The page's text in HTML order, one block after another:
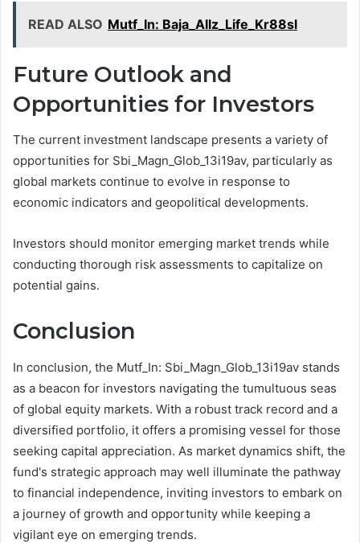
READ ALSO Mutf_In: Baja_Allz_Life_Kr88sl
Future Outlook and
Opportunities for Investors
The current investment landscape presents a variety of
opportunities for Sbi_Magn_Glob_13i19av, particularly as
global markets continue to evolve in response to
economic indicators and geopolitical developments.
Investors should monitor emerging market trends while
conducting thorough risk assessments to capitalize on
potential gains.
Conclusion
In conclusion, the Mutf_In: Sbi_Magn_Glob_13i19av stands
as a beacon for investors navigating the tumultuous seas
of global equity markets. With a robust track record and a
diversified portfolio, it offers a promising vessel for those
seeking capital appreciation. As market dynamics shift, the
fund's strategic approach may well illuminate the pathway
to financial independence, inviting investors to embark on
a journey of growth and opportunity while keeping a
vigilant eye on emerging trends.